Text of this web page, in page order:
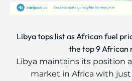
Libya tops list as African fuel
the top 9 African
Libya maintains its position
market in Africa with